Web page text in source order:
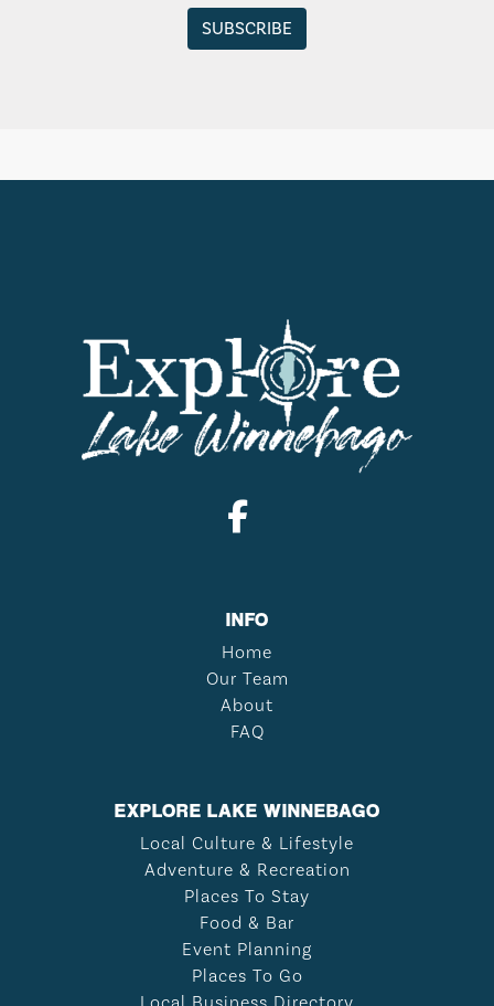
INFO
Home
Our Team
About
FAQ
EXPLORE LAKE WINNEBAGO
Local Culture & Lifestyle
Adventure & Recreation
Places To Stay
Food & Bar
Event Planning
Places To Go